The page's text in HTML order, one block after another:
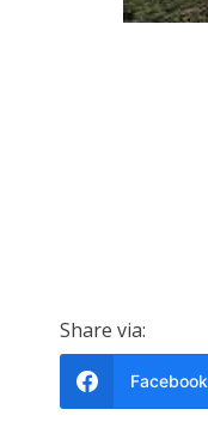
Share via:
Facebook